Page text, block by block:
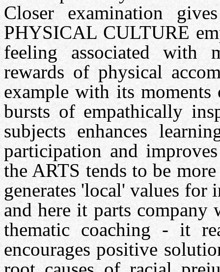
Closer examination
PHYSICAL CULTURE
feeling associated with
rewards of physical
example with its
bursts of empathically
subjects enhances
participation and
the ARTS tends to be
generates 'local' values
and here it parts company
thematic coaching - it
encourages positive